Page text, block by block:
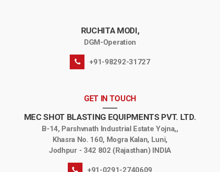
RUCHITA MODI,
DGM-Operation
+91-98292-31727
GET IN TOUCH
MEC SHOT BLASTING EQUIPMENTS PVT. LTD.
B-14, Parshvnath Industrial Estate Yojna,,
Khasra No. 160, Mogra Kalan, Luni,
Jodhpur - 342 802 (Rajasthan) INDIA
+91-0291-2740609